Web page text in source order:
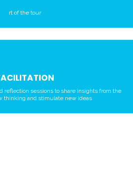
rt of the tour
reflection sessions to share insights from the
thinking and stimulate new ideas